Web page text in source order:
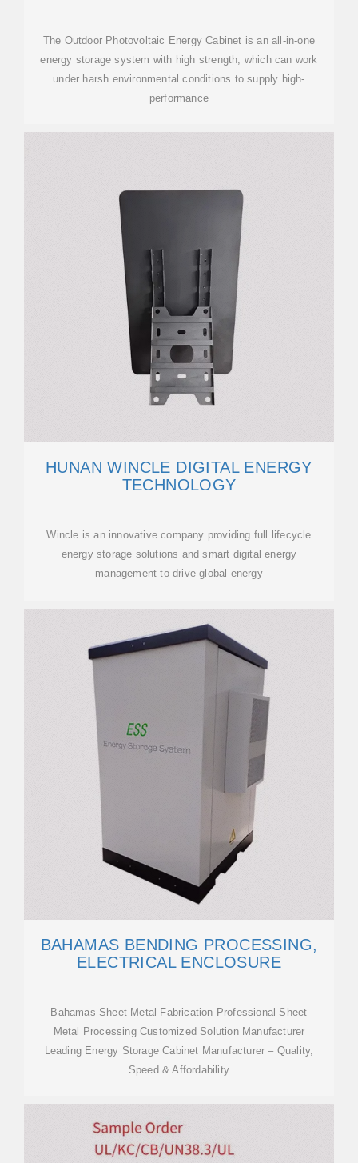
The Outdoor Photovoltaic Energy Cabinet is an all-in-one
energy storage system with high strength, which can work
under harsh environmental conditions to supply high-
performance
HUNAN WINCLE DIGITAL ENERGY
TECHNOLOGY
Wincle is an innovative company providing full lifecycle
energy storage solutions and smart digital energy
management to drive global energy
BAHAMAS BENDING PROCESSING,
ELECTRICAL ENCLOSURE
Bahamas Sheet Metal Fabrication Professional Sheet
Metal Processing Customized Solution Manufacturer
Leading Energy Storage Cabinet Manufacturer – Quality,
Speed & Affordability